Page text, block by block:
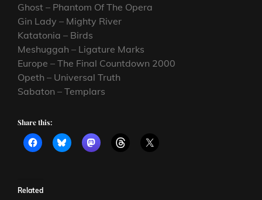
Ghost – Phantom Of The Opera
Gin Lady – Mighty River
Katatonia – Birds
Meshuggah – Ligature Marks
Europe – The Final Countdown 2000
Opeth – Universal Truth
Sabaton – Templars
Share this:
Related